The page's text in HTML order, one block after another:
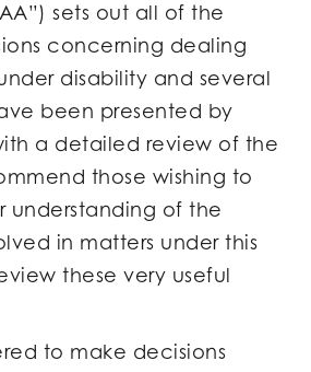
sets out all of the
concerning dealing
disability and several
been presented by
a detailed review of the
those wishing to
understanding of the
in matters under this
these very useful
to make decisions